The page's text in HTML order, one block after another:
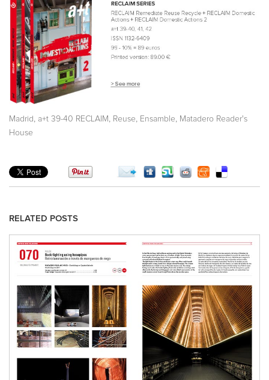
Madrid a+t 39-40 RECLAIM Reuse Ensamble
Matadero Reader's
House
RELATED POSTS